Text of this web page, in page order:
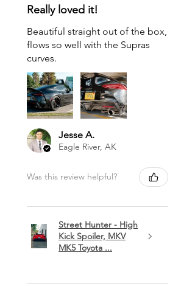
Really loved it!
Beautiful straight out of the box,
flows so well with the Supras
curves.
Jesse A.
Eagle River, AK
Was this review helpful?
Street Hunter - High
Kick Spoiler, MKV
MK5 Toyota ...